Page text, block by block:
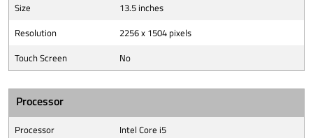
Size
13.5 inches
Resolution
2256 x 1504 pixels
Touch Screen
No
Processor
Processor Intel Core i5